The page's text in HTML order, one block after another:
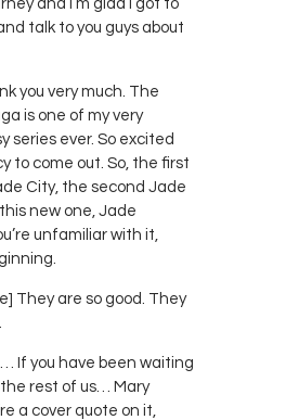
and I’m glad I got to
talk to you guys about
you very much. The
is one of my very
series ever. So excited
to come out. So, the first
City, the second Jade
new one, Jade
unfamiliar with it,
They are so good. They
If you have been waiting
the rest of us… Mary
a cover quote on it,